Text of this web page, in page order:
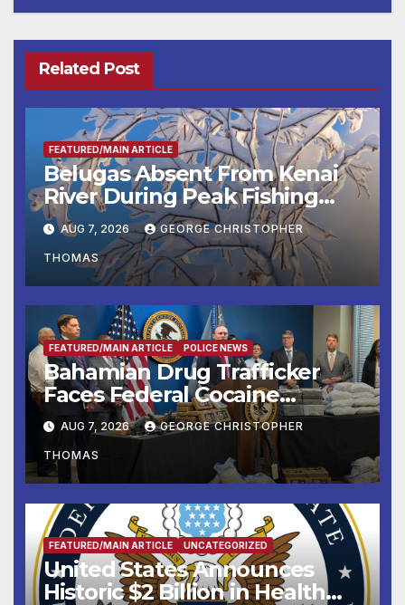
Related Post
FEATURED/MAIN ARTICLE
Belugas Absent From Kenai
River During Peak Fishing
Season
AUG 7, 2026 GEORGE CHRISTOPHER
THOMAS
FEATURED/MAIN ARTICLE POLICE NEWS
Bahamian Drug Trafficker
Faces Federal Cocaine
Charges Following At-Sea
Rescue from Plane Crash
AUG 7, 2026 GEORGE CHRISTOPHER
THOMAS
FEATURED/MAIN ARTICLE UNCATEGORIZED
United States Announces
Historic $2 Billion in Health